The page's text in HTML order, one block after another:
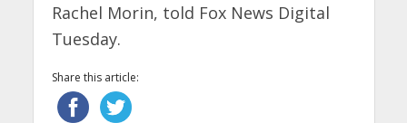
Rachel Morin, told Fox News Digital
Tuesday.
Share this article: